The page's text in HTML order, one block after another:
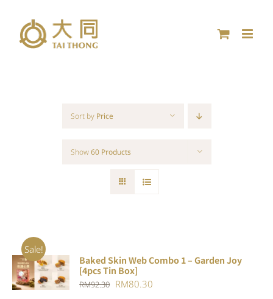
content
Sort by Price
Show60 Products
Sale!
ADD TO
CART
DETAILS
Baked Skin Web Combo 1 – Garden Joy
[4pcs Tin Box]
RM92.30 Original
RM80.30